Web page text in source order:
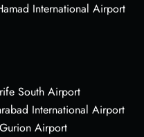
International Airport
South Airport
International Airport
Airport